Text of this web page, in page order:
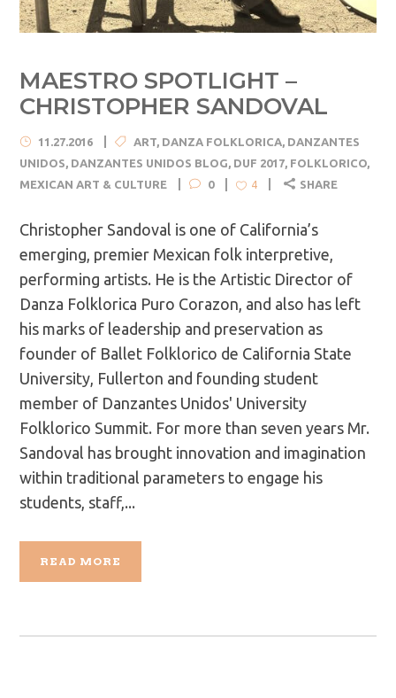
MAESTRO SPOTLIGHT –
CHRISTOPHER SANDOVAL
11.27.2016 ART DANZA FOLKLORICA DANZANTES
UNIDOS DANZANTES UNIDOS BLOG DUF 2017 FOLKLORICO
MEXICAN ART & CULTURE
0 4 SHARE
Christopher Sandoval is one of California’s
emerging, premier Mexican folk interpretive,
performing artists. He is the Artistic Director of
Danza Folklorica Puro Corazon, and also has left
his marks of leadership and preservation as
founder of Ballet Folklorico de California State
University, Fullerton and founding student
member of Danzantes Unidos' University
Folklorico Summit. For more than seven years Mr.
Sandoval has brought innovation and imagination
within traditional parameters to engage his
students, staff,...
READ MORE